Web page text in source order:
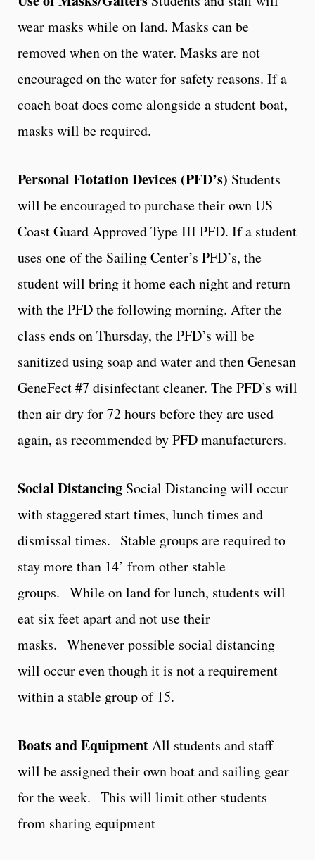
wear masks while on land. Masks can be
removed when on the water. Masks are not
encouraged on the water for safety reasons. If a
coach boat does come alongside a student boat,
masks will be required.
Personal Flotation Devices (PFD’s) Students
will be encouraged to purchase their own US
Coast Guard Approved Type III PFD. If a student
uses one of the Sailing Center’s PFD’s, the
student will bring it home each night and return
with the PFD the following morning. After the
class ends on Thursday, the PFD’s will be
sanitized using soap and water and then Genesan
GeneFect #7 disinfectant cleaner. The PFD’s will
then air dry for 72 hours before they are used
again, as recommended by PFD manufacturers.
Social Distancing Social Distancing will occur
with staggered start times, lunch times and
dismissal times. Stable groups are required to
stay more than 14’ from other stable
groups. While on land for lunch, students will
eat six feet apart and not use their
masks. Whenever possible social distancing
will occur even though it is not a requirement
within a stable group of 15.
Boats and EquipmentAll students and staff
will be assigned their own boat and sailing gear
for the week. This will limit other students
from sharing equipment